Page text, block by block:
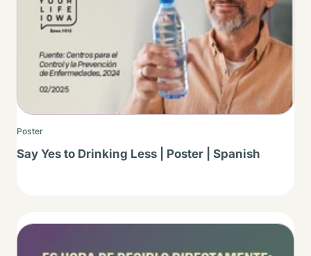
Poster
Say Yes to Drinking Less | Poster | Spanish
Thumbnail